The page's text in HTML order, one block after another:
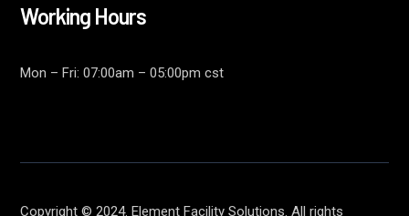
Working Hours
Mon – Fri: 07:00am – 05:00pm cst
Copyright © 2024. Element Facility Solutions. All rights